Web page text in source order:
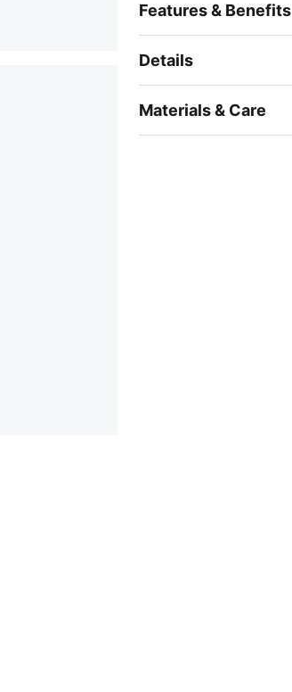
Features & Benefits
Details
Materials & Care